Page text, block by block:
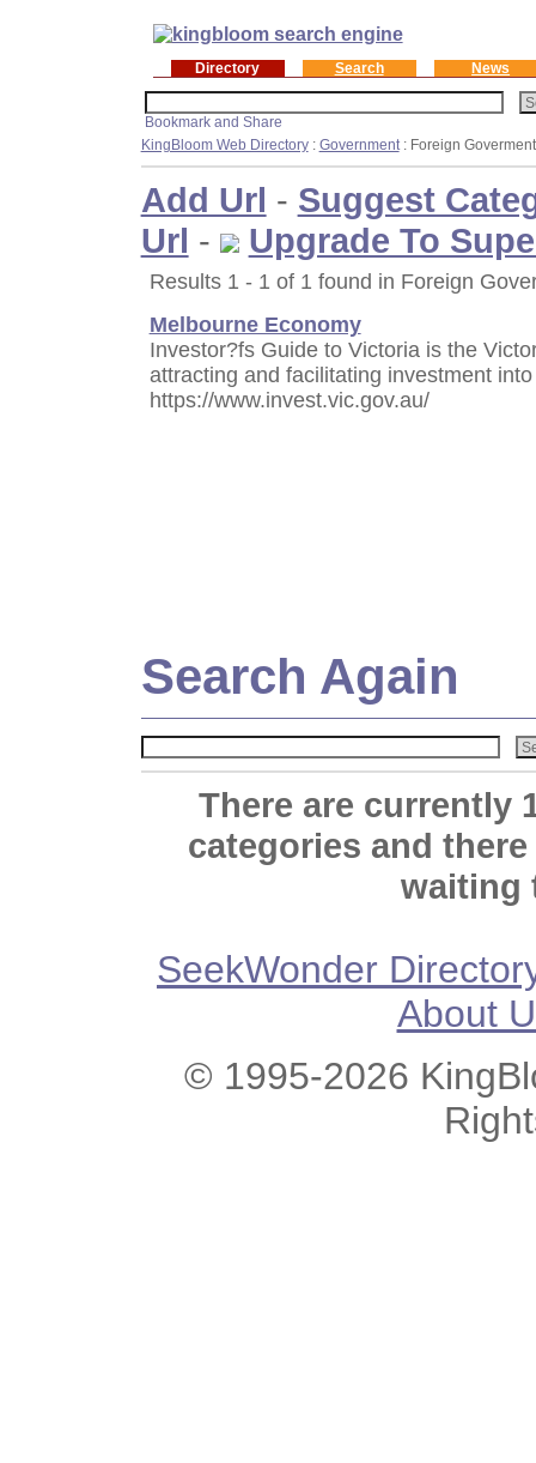
Directory Search News
KingBloom Web Directory: Government: Foreign
Add Url - Suggest
Url - Upgrade To
Results 1 - 1 of 1 found in Foreign
Melbourne Economy
Investor?fs Guide to Victoria is the
attracting and facilitating investment
https://www.invest.vic.gov.au/
Search Again
There are currently
categories and
waiting
SeekWonder
About
© 1995-2026